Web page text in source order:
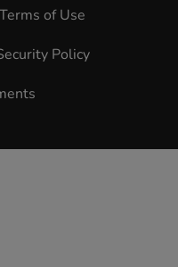
Terms of Use
Policy